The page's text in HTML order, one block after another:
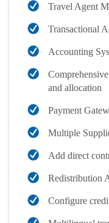
Travel Agent
Transactional
Accounting
and allocation
Payment
Multiple
Add direct
Redistribution
Configure